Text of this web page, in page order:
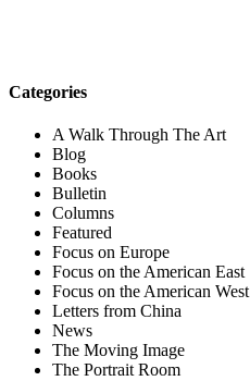
Categories
A Walk Through The Art
Blog
Books
Bulletin
Columns
Featured
Focus on Europe
Focus on the American East
Focus on the American West
Letters from China
News
The Moving Image
The Portrait Room